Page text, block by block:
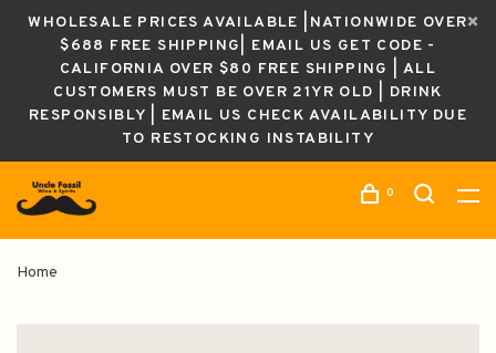
WHOLESALE PRICES AVAILABLE |NATIONWIDE OVER
$688 FREE SHIPPING| EMAIL US GET CODE -
CALIFORNIA OVER $80 FREE SHIPPING | ALL
CUSTOMERS MUST BE OVER 21YR OLD | DRINK
RESPONSIBLY | EMAIL US CHECK AVAILABILITY DUE
TO RESTOCKING INSTABILITY
0
Home